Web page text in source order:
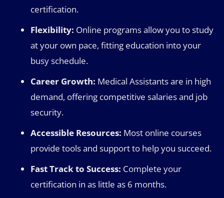
certification.
Flexibility: Online programs allow you to study
at your own pace, fitting education into your
busy schedule.
Career Growth: Medical Assistants are in high
demand, offering competitive salaries and job
security.
Accessible Resources: Most online courses
provide tools and support to help you succeed.
Fast Track to Success: Complete your
certification in as little as 6 months.